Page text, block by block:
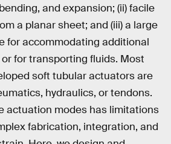
and expansion; (ii) facile
a planar sheet; and (iii) a large
for accommodating additional
for transporting fluids. Most
soft tubular actuators are
hydraulics, or tendons.
actuation modes has limitations
fabrication, integration, and